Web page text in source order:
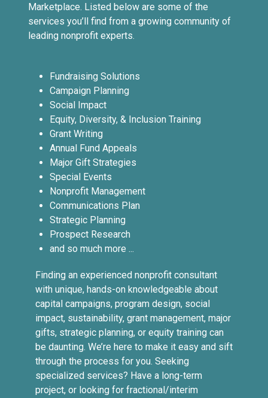
Marketplace. Listed below are some of the
services you’ll find from a growing community of
leading nonprofit experts.
Fundraising Solutions
Campaign Planning
Social Impact
Equity, Diversity, & Inclusion Training
Grant Writing
Annual Fund Appeals
Major Gift Strategies
Special Events
Nonprofit Management
Communications Plan
Strategic Planning
Prospect Research
and so much more ...
Finding an experienced nonprofit consultant
with unique, hands-on knowledgeable about
capital campaigns, program design, social
impact, sustainability, grant management, major
gifts, strategic planning, or equity training can
be daunting. We’re here to make it easy and sift
through the process for you. Seeking
specialized services? Have a long-term
project, or looking for fractional/interim